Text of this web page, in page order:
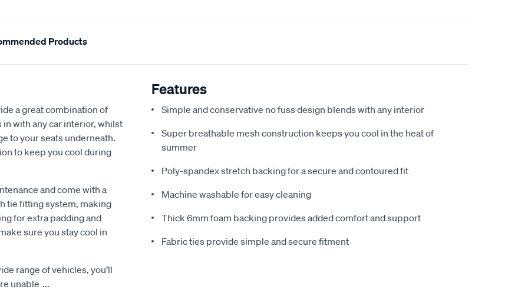
Products
a great combination of
with any car interior, whilst
to your seats underneath.
to keep you cool during
and come with a
tie fitting system, making
for extra padding and
sure you stay cool in
range of vehicles, you’ll
unable ...
Features
Simple and conservative no fuss design blends with any interior
Super breathable mesh construction keeps you cool in the heat of
summer
Poly-spandex stretch backing for a secure and contoured fit
Machine washable for easy cleaning
Thick 6mm foam backing provides added comfort and support
Fabric ties provide simple and secure fitment